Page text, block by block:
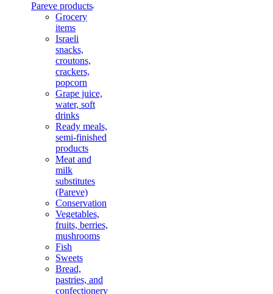
Pareve products
Grocery
items
Israeli
snacks,
croutons,
crackers,
popcorn
Grape juice,
water, soft
drinks
Ready meals,
semi-finished
products
Meat and
milk
substitutes
(Pareve)
Conservation
Vegetables,
fruits, berries,
mushrooms
Fish
Sweets
Bread,
pastries, and
confectionery